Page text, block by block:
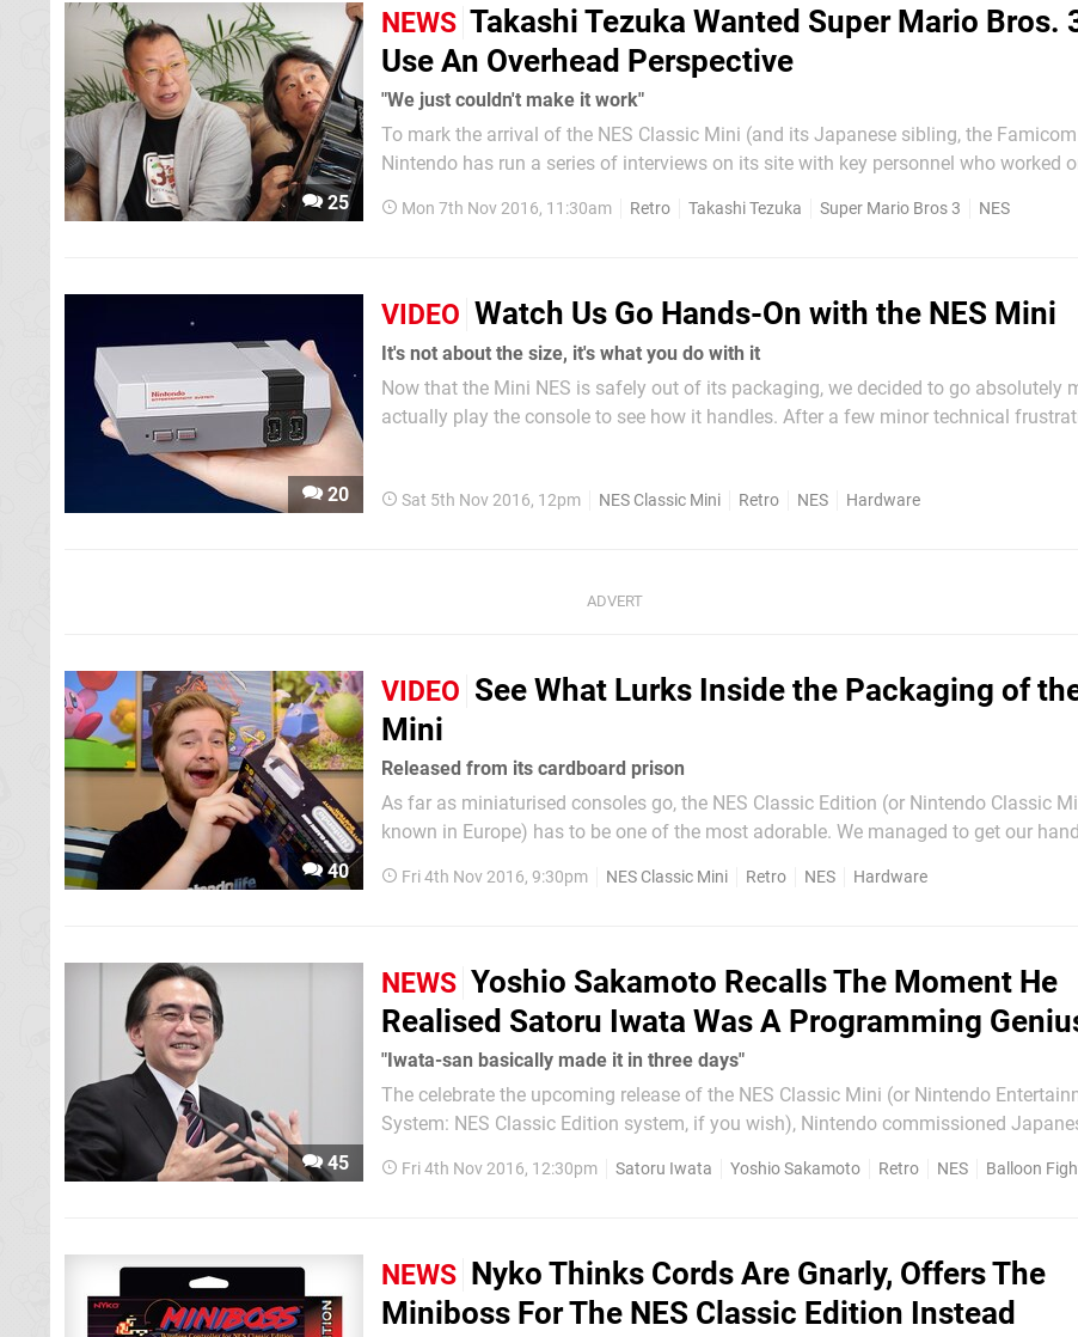
25
NEWS Takashi Tezuka Wanted Super Mario Bros.
Use An Overhead Perspective
"We just couldn't make it work"
To mark the arrival of the NES Classic Mini (and its Japanese sibling, the
Nintendo has run a series of interviews on its site with key personnel who worked
Mon 7th Nov 2016, 11:30am Retro Takashi Tezuka Super Mario Bros 3 NES
20
VIDEO Watch Us Go Hands-On with the NES Mini
It's not about the size, it's what you do with it
Now that the Mini NES is safely out of its packaging, we decided to go absolutely
actually play the console to see how it handles. After a few minor technical
Sat 5th Nov 2016, 12pm NES Classic Mini Retro NES Hardware
40
VIDEO See What Lurks Inside the Packaging of
Mini
Released from its cardboard prison
As far as miniaturised consoles go, the NES Classic Edition (or Nintendo Classic
known in Europe) has to be one of the most adorable. We managed to get our
video above where we take this sucker...
Fri 4th Nov 2016, 9:30pm NES Classic Mini Retro NES Hardware
45
NEWS Yoshio Sakamoto Recalls The Moment He
Realised Satoru Iwata Was A Programming
"Iwata-san basically made it in three days"
The celebrate the upcoming release of the NES Classic Mini (or Nintendo
System: NES Classic Edition system, if you wish), Nintendo commissioned
interview subjects is Yoshio Sakamoto,...
Fri 4th Nov 2016, 12:30pm Satoru Iwata Yoshio Sakamoto Retro NES Balloon
NEWS Nyko Thinks Cords Are Gnarly, Offers The
Miniboss For The NES Classic Edition Instead